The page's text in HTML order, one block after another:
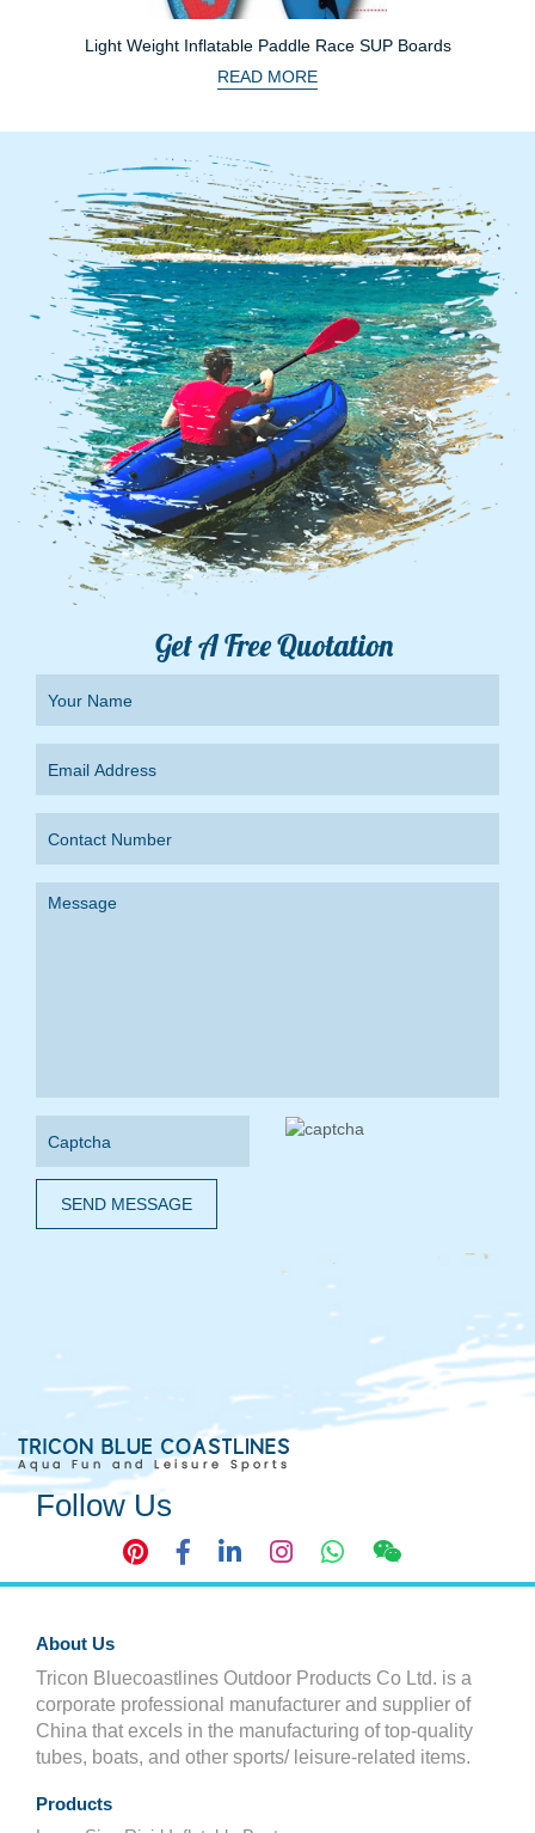
Light Weight Inflatable Paddle Race SUP Boards
READ MORE
Get A Free Quotation
SEND MESSAGE
Follow Us
About Us
Tricon Bluecoastlines Outdoor Products Co Ltd. is a
corporate professional manufacturer and supplier of
China that excels in the manufacturing of top-quality
tubes, boats, and other sports/ leisure-related items.
Products